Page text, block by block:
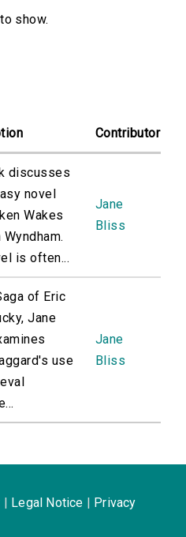
show.
Contributor
discusses
novel
Wakes
is often...
Jane
Bliss
of Eric
Jane
use
Jane
Bliss
Legal Notice Privacy